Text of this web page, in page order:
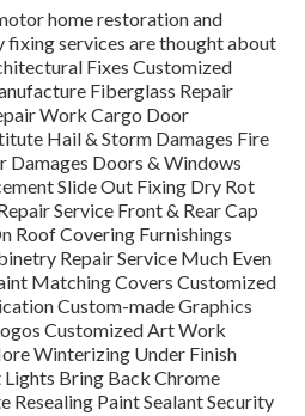
home restoration and
fixing services are thought about
Fixes Customized
Fiberglass Repair
Work Cargo Door
Hail & Storm Damages Fire
Damages Doors & Windows
Slide Out Fixing Dry Rot
Service Front & Rear Cap
Roof Covering Furnishings
Repair Service Much Even
Matching Covers Customized
Custom-made Graphics
Customized Art Work
Winterizing Under Finish
Bring Back Chrome
Resealing Paint Sealant Security